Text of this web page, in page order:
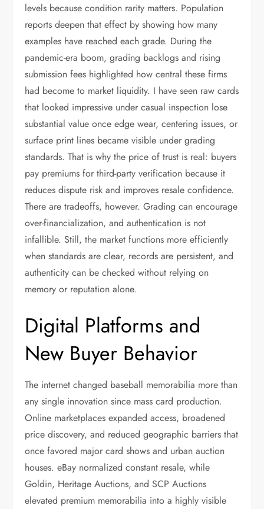
levels because condition rarity matters. Population
reports deepen that effect by showing how many
examples have reached each grade. During the
pandemic-era boom, grading backlogs and rising
submission fees highlighted how central these firms
had become to market liquidity. I have seen raw cards
that looked impressive under casual inspection lose
substantial value once edge wear, centering issues, or
surface print lines became visible under grading
standards. That is why the price of trust is real: buyers
pay premiums for third-party verification because it
reduces dispute risk and improves resale confidence.
There are tradeoffs, however. Grading can encourage
over-financialization, and authentication is not
infallible. Still, the market functions more efficiently
when standards are clear, records are persistent, and
authenticity can be checked without relying on
memory or reputation alone.
Digital Platforms and
New Buyer Behavior
The internet changed baseball memorabilia more than
any single innovation since mass card production.
Online marketplaces expanded access, broadened
price discovery, and reduced geographic barriers that
once favored major card shows and urban auction
houses. eBay normalized constant resale, while
Goldin, Heritage Auctions, and SCP Auctions
elevated premium memorabilia into a highly visible